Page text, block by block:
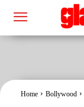
Home Bollywood